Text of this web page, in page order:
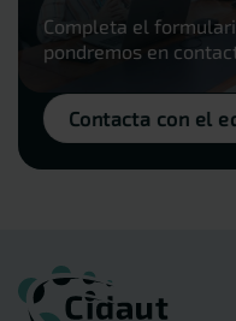
Completa el
pondremos en
Contacta con el